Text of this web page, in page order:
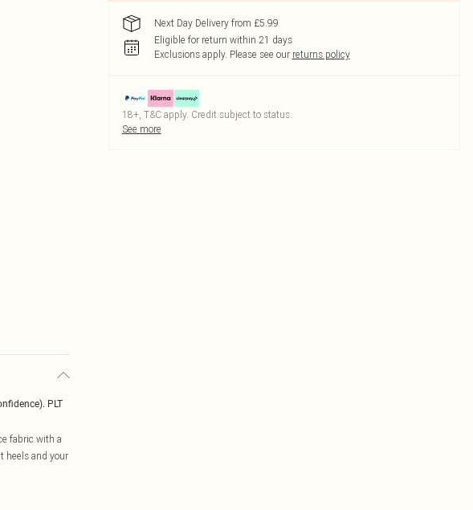
PLT
fabric with a
heels and your
Next Day Delivery from £5.99
Eligible for return within 21 days
Exclusions apply. Please see our returns policy
18+, T&C apply. Credit subject to status.
See more